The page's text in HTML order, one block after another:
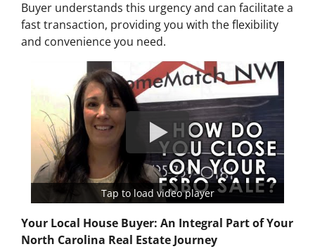
Buyer understands this urgency and can facilitate a
fast transaction, providing you with the flexibility
and convenience you need.
Tap to load video player
Your Local House Buyer: An Integral Part of Your
North Carolina Real Estate Journey